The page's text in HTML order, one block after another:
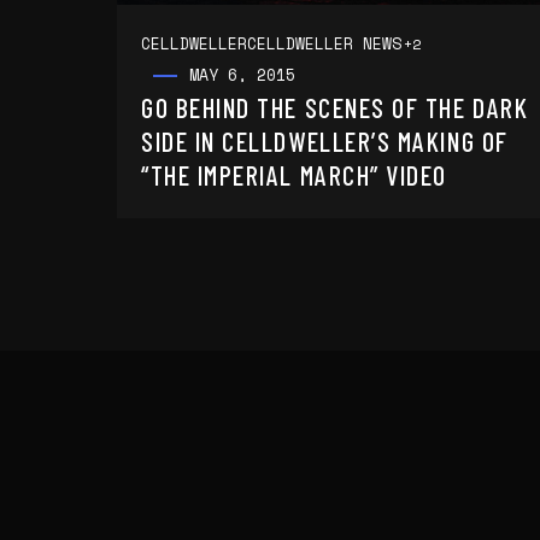
CELLDWELLERCELLDWELLER NEWS+2
MAY 6, 2015
GO BEHIND THE SCENES OF THE DARK
SIDE IN CELLDWELLER’S MAKING OF
“THE IMPERIAL MARCH” VIDEO